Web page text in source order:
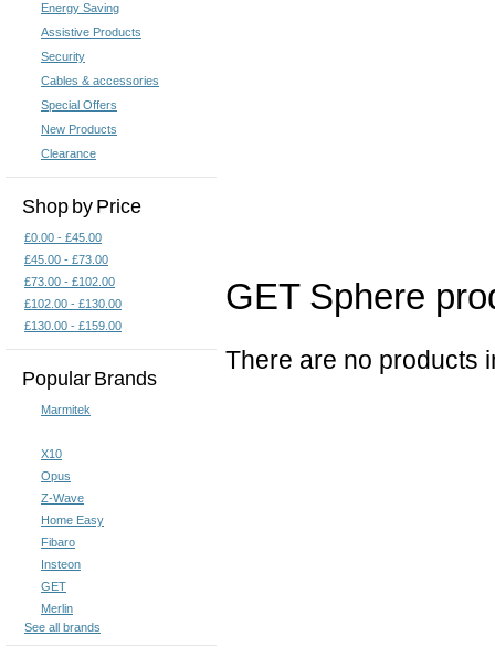
Energy Saving
Assistive Products
Security
Cables & accessories
Special Offers
New Products
Clearance
Shop by Price
£0.00 - £45.00
£45.00 - £73.00
£73.00 - £102.00
£102.00 - £130.00
£130.00 - £159.00
Popular Brands
Marmitek
X10
Opus
Z-Wave
Home Easy
Fibaro
Insteon
GET
Merlin
See all brands
GET Sphere
There are no products